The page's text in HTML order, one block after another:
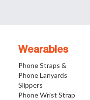
Wearables
Phone Straps &
Phone Lanyards
Slippers
Phone Wrist Strap